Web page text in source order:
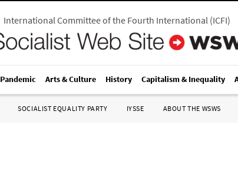
International Committee of the Fourth International(ICFI)
Pandemic Arts & Culture History Capitalism & Inequality
SOCIALIST EQUALITY PARTY IYSSE ABOUT THE WSWS